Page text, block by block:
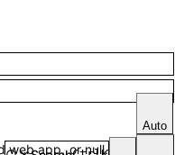
Auto
web app, or null.